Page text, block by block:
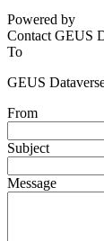
Powered by
Contact GEUS
To
GEUS
From
Subject
Message